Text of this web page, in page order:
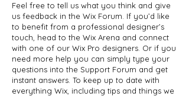
Feel free to tell us what you think and give
us feedback in the Wix Forum. If you’d like
to benefit from a professional designer’s
touch, head to the Wix Arena and connect
with one of our Wix Pro designers. Or if you
need more help you can simply type your
questions into the Support Forum and get
instant answers. To keep up to date with
everything Wix, including tips and things we